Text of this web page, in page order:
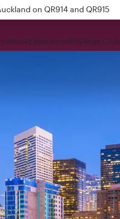
on QR914 and QR915
BookExperiencePrivilege Club